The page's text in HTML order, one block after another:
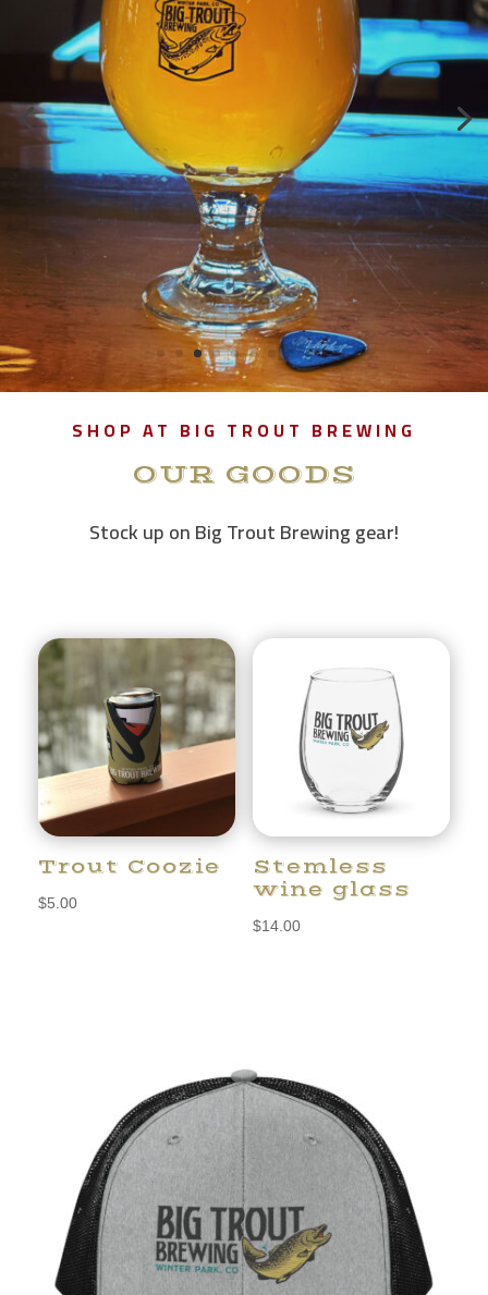
SHOP AT BIG TROUT BREWING
OUR GOODS
Stock up on Big Trout Brewing gear!
Trout Coozie
$5.00
Stemless
wine glass
$14.00